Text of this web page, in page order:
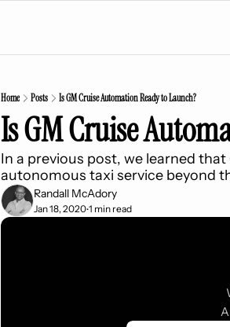
Home Posts Is GM Cruise Automation Ready to Launch?
Is GM Cruise
In a previous post, we learned
autonomous taxi service beyond
Randall McAdory
Jan 18, 2020•1 min read